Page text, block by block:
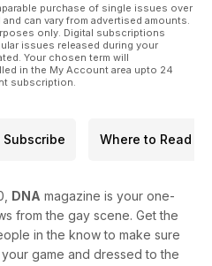
purchase of single issues over
can vary from advertised amounts.
only. Digital subscriptions
issues released during your
Your chosen term will
in the My Account area upto 24
subscription.
Subscribe Where to Read
DNA magazine is your one-
from the gay scene. Get the
in the know to make sure
game and dressed to the